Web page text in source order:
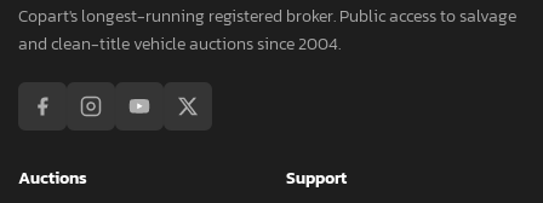
Copart's longest-running registered broker. Public access to salvage
and clean-title vehicle auctions since 2004.
Auctions
Support